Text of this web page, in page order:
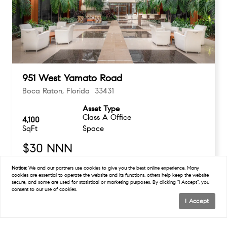
951 West Yamato Road
Boca Raton, Florida 33431
SqFt
4,100
Class A Office
Space
Asset Type
$30 NNN
Notice: We and our partners usecookies to give you the best online experience. Many
cookies are essential to operate the website and its functions, others help keep the website
secure, and some are used for statistical or marketing purposes. By clicking "I Accept", you
consent to our use of cookies.
I Accept